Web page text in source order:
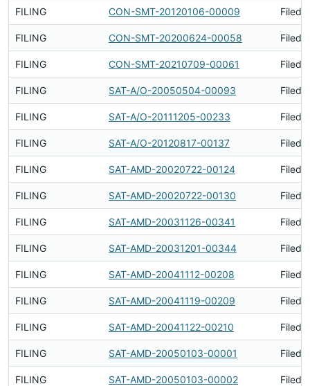
FILING CON-SMT-20120106-00009 Filed
FILING CON-SMT-20200624-00058 Filed
FILING CON-SMT-20210709-00061 Filed
FILING SAT-A/O-20050504-00093 Filed
FILING SAT-A/O-20111205-00233 Filed
FILING SAT-A/O-20120817-00137 Filed
FILING SAT-AMD-20020722-00124 Filed
FILING SAT-AMD-20020722-00130 Filed
FILING SAT-AMD-20031126-00341 Filed
FILING SAT-AMD-20031201-00344 Filed
FILING SAT-AMD-20041112-00208 Filed
FILING SAT-AMD-20041119-00209 Filed
FILING SAT-AMD-20041122-00210 Filed
FILING SAT-AMD-20050103-00001 Filed
FILING SAT-AMD-20050103-00002 Filed